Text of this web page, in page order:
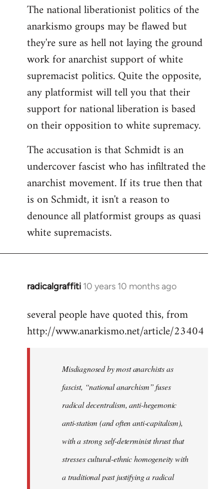
The national liberationist politics of the
anarkismo groups may be flawed but
they're sure as hell not laying the ground
work for anarchist support of white
supremacist politics. Quite the opposite,
any platformist will tell you that their
support for national liberation is based
on their opposition to white supremacy.
The accusation is that Schmidt is an
undercover fascist who has infiltrated the
anarchist movement. If its true then that
is on Schmidt, it isn't a reason to
denounce all platformist groups as quasi
white supremacists.
radicalgraffiti 10 years 10 months ago
In
to
Welcome
several people have quoted this, from
http://www.anarkismo.net/article/23404
Misdiagnosed by most anarchists as
fascist, “national anarchism” fuses
radical decentralism, anti-hegemonic
anti-statism (and often anti-capitalism),
with a strong self-determinist thrust that
stresses cultural-ethnic homogeneity with
a traditional past justifying a radical